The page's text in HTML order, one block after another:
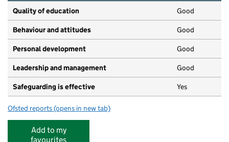
Quality of education Good
Behaviour and attitudes Good
Personal development Good
Leadership and management Good
Safeguarding is effective Yes
Ofsted reports for Greenfields Nursery
(opens in new tab)
Add to my
favourites